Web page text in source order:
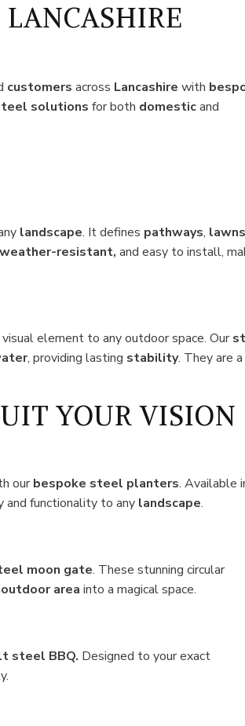
LANCASHIRE
customersacross Lancashire with
solutions for both domesticand
landscape. It defines pathways,
resistant, and easy to install,
element to any outdoor space. Our
, providing lasting stability. They are a
YOUR VISION
ourbespoke steel planters. Available
and functionality to any landscape.
moon gate. These stunning circular
outdoor areainto a magical space.
steel BBQ. Designed to your exact